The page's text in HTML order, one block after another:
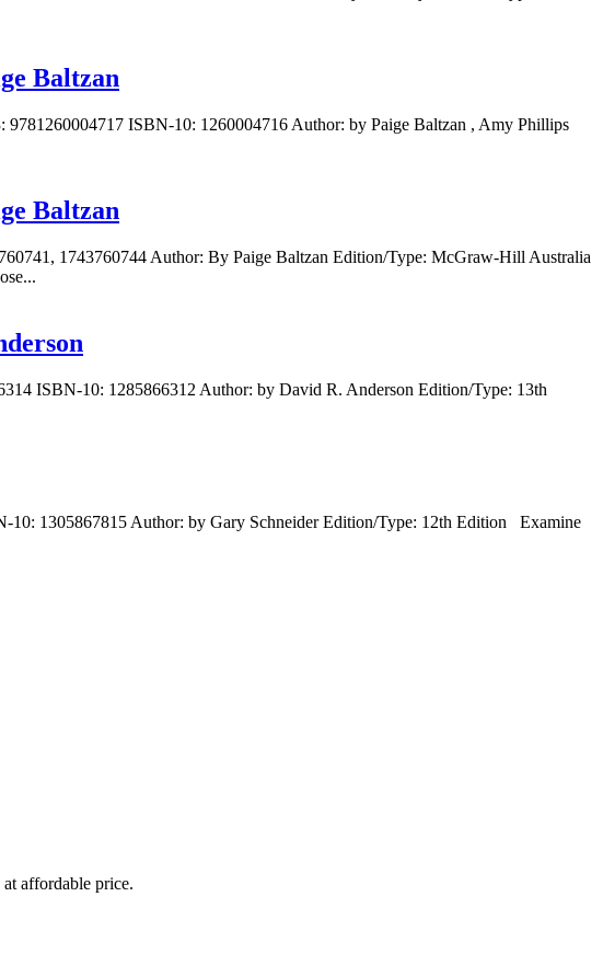
Baltzan
ISBN-10: 1260004716 Author: by Paige Baltzan , Amy Phillips
Baltzan
1743760744 Author: By Paige Baltzan Edition/Type: McGraw-Hill Australia
ISBN-10: 1285866312 Author: by David R. Anderson Edition/Type: 13th
10: 1305867815 Author: by Gary Schneider Edition/Type: 12th Edition Examine
affordable price.